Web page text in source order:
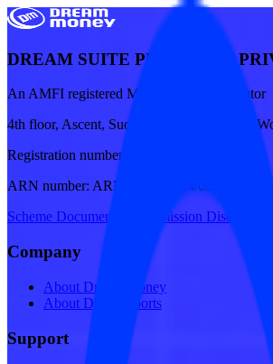
DREAM SUITE PLATFORM
An AMFI registered Mutual Fund Distributor
4th floor, Ascent, Sudam Kalu Ahire Marg,
Registration number:
ARN number: ARN-341249 (24/09/'25 To
Scheme Documents
Commission Disclosures
Company
About Dream Money
About Dream Sports
Support